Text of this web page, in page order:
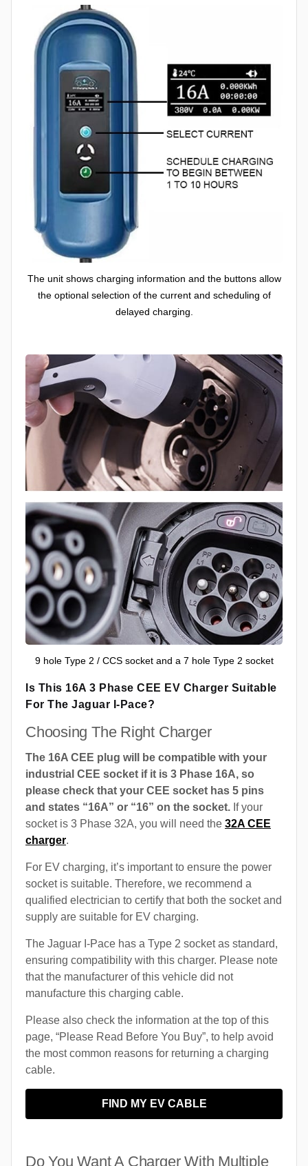
The unit shows charging information and the buttons allow
the optional selection of the current and scheduling of
delayed charging.
9 hole Type 2 / CCS socket and a 7 hole Type 2 socket
Is This 16A 3 Phase CEE EV Charger Suitable
For The Jaguar I-Pace?
Choosing The Right Charger
The 16A CEE plug will be compatible with your
industrial CEE socket if it is 3 Phase 16A, so
please check that your CEE socket has 5 pins
and states “16A” or “16” on the socket. If your
socket is 3 Phase 32A, you will need the 32A CEE
charger.
For EV charging, it’s important to ensure the power
socket is suitable. Therefore, we recommend a
qualified electrician to certify that both the socket and
supply are suitable for EV charging.
The Jaguar I-Pace has a Type 2 socket as standard,
ensuring compatibility with this charger. Please note
that the manufacturer of this vehicle did not
manufacture this charging cable.
Please also check the information at the top of this
page, “Please Read Before You Buy”, to help avoid
the most common reasons for returning a charging
cable.
FIND MY EV CABLE
Do You Want A Charger With Multiple